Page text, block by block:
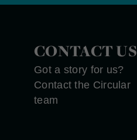
CONTACT US
Got a story for us?
Contact the Circular
team